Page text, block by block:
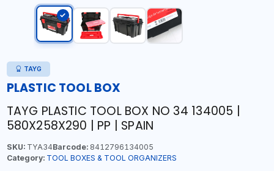
TAYG
PLASTIC TOOL BOX
TAYG PLASTIC TOOL BOX NO 34 134005 |
580X258X290 | PP | SPAIN
SKU:TYA34Barcode:8412796134005
Category: TOOL BOXES & TOOL ORGANIZERS